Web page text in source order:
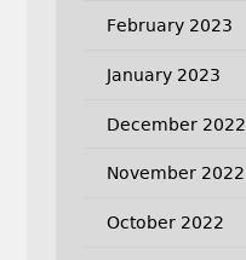
February 2023
January 2023
December 2022
November 2022
October 2022